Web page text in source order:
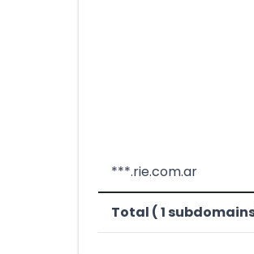
***.rie.com.ar
Total ( 1